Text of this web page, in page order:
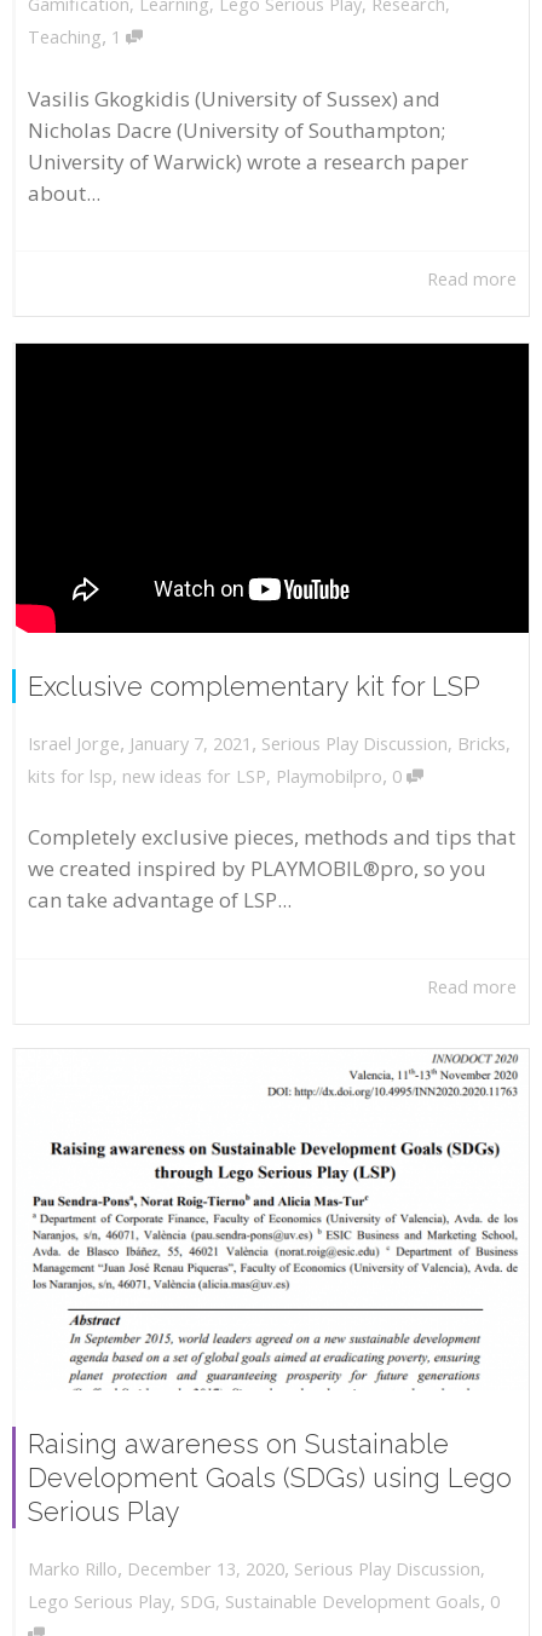
Teaching, 1
Vasilis Gkogkidis (University of Sussex) and
Nicholas Dacre (University of Southampton;
University of Warwick) wrote a research paper
about...
Read more
Exclusive complementary kit for LSP
Israel Jorge, January 7, 2021 , Serious Play Discussion, Bricks,
kits for lsp, new ideas for LSP, Playmobilpro, 0
Completely exclusive pieces, methods and tips that
we created inspired by PLAYMOBIL®pro, so you
can take advantage of LSP...
Read more
Raising awareness on Sustainable
Development Goals (SDGs) using Lego
Serious Play
Marko Rillo, December 13, 2020, Serious Play Discussion,
Lego Serious Play, SDG, Sustainable Development Goals, 0